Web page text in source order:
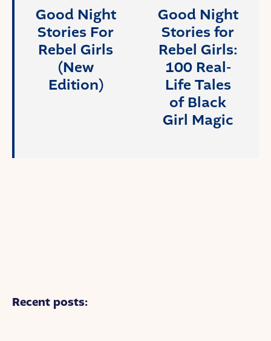
Good Night
Stories For
Rebel Girls
(New
Edition)
Good Night
Stories for
Rebel Girls:
100 Real-
Life Tales
of Black
Girl Magic
Recent posts: